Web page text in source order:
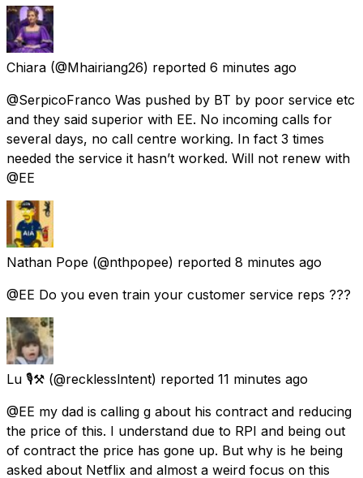
Chiara (@Mhairiang26) reported 6 minutes ago
@SerpicoFranco Was pushed by BT by poor service etc
and they said superior with EE. No incoming calls for
several days, no call centre working. In fact 3 times
needed the service it hasn’t worked. Will not renew with
@EE
Nathan Pope (@nthpopee) reported 8 minutes ago
@EE Do you even train your customer service reps ???
Lu 🎙⚒️ (@recklesslntent) reported 11 minutes ago
@EE my dad is calling g about his contract and reducing
the price of this. I understand due to RPI and being out
of contract the price has gone up. But why is he being
asked about Netflix and almost a weird focus on this